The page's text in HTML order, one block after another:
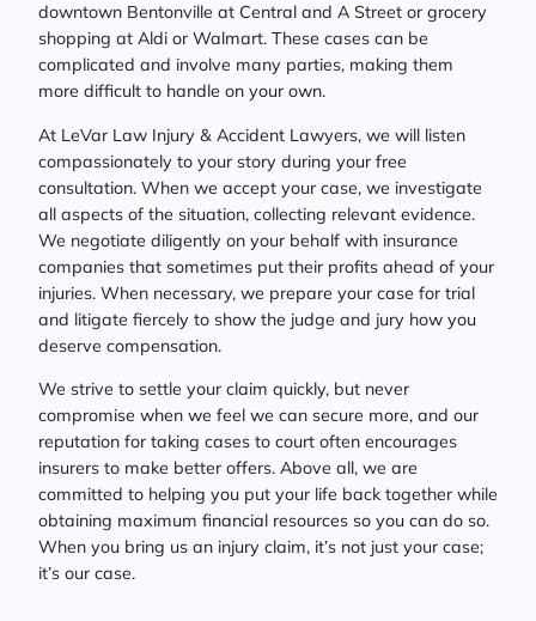
downtown Bentonville at Central and A Street or grocery
shopping at Aldi or Walmart. These cases can be
complicated and involve many parties, making them
more difficult to handle on your own.
At LeVar Law Injury & Accident Lawyers, we will listen
compassionately to your story during your free
consultation. When we accept your case, we investigate
all aspects of the situation, collecting relevant evidence.
We negotiate diligently on your behalf with insurance
companies that sometimes put their profits ahead of your
injuries. When necessary, we prepare your case for trial
and litigate fiercely to show the judge and jury how you
deserve compensation.
We strive to settle your claim quickly, but never
compromise when we feel we can secure more, and our
reputation for taking cases to court often encourages
insurers to make better offers. Above all, we are
committed to helping you put your life back together while
obtaining maximum financial resources so you can do so.
When you bring us an injury claim, it’s not just your case;
it’s our case.